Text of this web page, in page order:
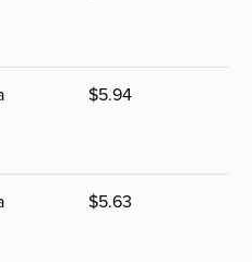
$5.94
$5.63